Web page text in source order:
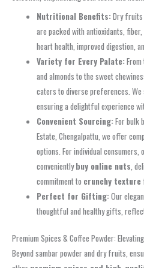
Nutritional Benefits:Dry fruits
are packed with antioxidants,
heart health, improved digestion,
Variety for Every Palate:
and almonds to the sweet
caters to diverse preferences.
ensuring a delightful experience
Convenient Sourcing:For bulk
Estate, Chengalpattu, we offer
options. For individual consumers,
convenientlybuy online nuts ,
commitment to crunchy texture
Perfect for Gifting:Our
thoughtful and healthy gifts,
Premium Spices & Coffee Powder:
Beyond sambar powder and dry fruits,